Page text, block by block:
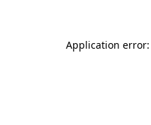
Application